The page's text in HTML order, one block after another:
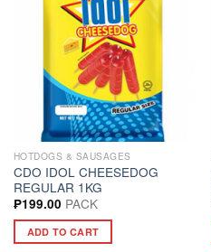
HOTDOGS & SAUSAGES
CDO IDOL CHEESEDOG
REGULAR 1KG
₱199.00 PACK
ADD TO CART